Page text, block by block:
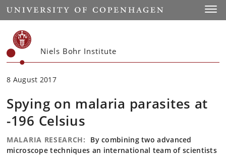
Start
Niels Bohr Institute
8 August 2017
Spying on malaria parasites at
-196 Celsius
MALARIA RESEARCH:
By combining two advanced
microscope techniques an international team of scientists